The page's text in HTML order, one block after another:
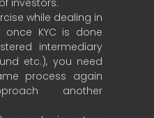
investors.
while dealing in
once KYC is done
intermediary
etc.), you need
process again
another